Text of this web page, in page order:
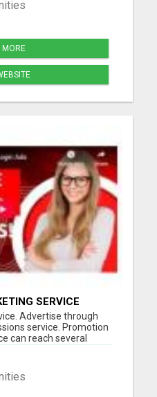
MORE
SERVICE
Advertise through
service. Promotion
can reach several
day. Save time and
in several
marketing is fast and